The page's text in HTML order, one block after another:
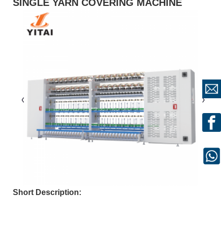
SINGLE YARN COVERING MACHINE
Short Description: